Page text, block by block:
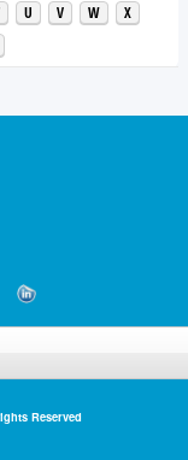
U V W
X
Reserved